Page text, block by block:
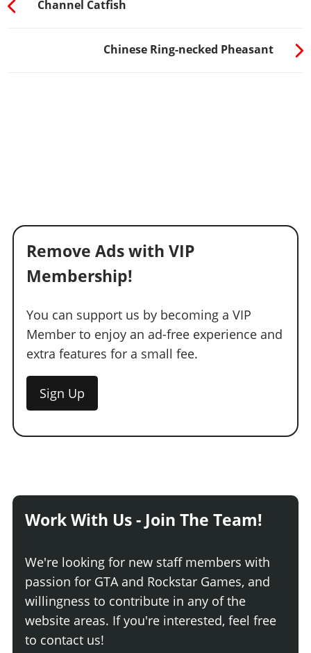
Channel Catfish
Chinese Ring-necked Pheasant
Remove Ads with VIP
Membership!
You can support us by becoming a VIP
Member to enjoy an ad-free experience and
extra features for a small fee.
Sign Up
Work With Us - Join The Team!
We're looking for new staff members with
passion for GTA and Rockstar Games, and
willingness to contribute in any of the
website areas. If you're interested, feel free
to contact us!